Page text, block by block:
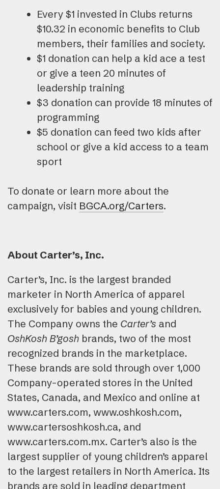
Every $1 invested in Clubs returns
$10.32 in economic benefits to Club
members, their families and society.
$1 donation can help a kid ace a test
or give a teen 20 minutes of
leadership training
$3 donation can provide 18 minutes of
programming
$5 donation can feed two kids after
school or give a kid access to a team
sport
To donate or learn more about the
campaign, visit BGCA.org/Carters.
About Carter’s, Inc.
Carter’s, Inc. is the largest branded
marketer in North America of apparel
exclusively for babies and young children.
The Company owns the Carter’s and
OshKosh B’gosh brands, two of the most
recognized brands in the marketplace.
These brands are sold through over 1,000
Company-operated stores in the United
States, Canada, and Mexico and online at
www.carters.com, www.oshkosh.com,
www.cartersoshkosh.ca, and
www.carters.com.mx. Carter’s also is the
largest supplier of young children’s apparel
to the largest retailers in North America. Its
brands are sold in leading department